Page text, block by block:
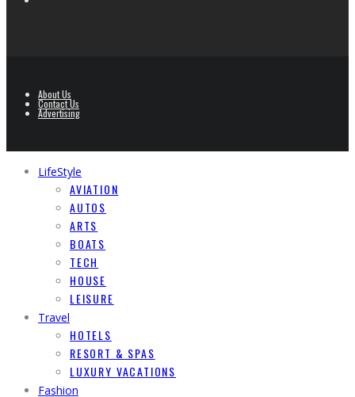
About Us
Contact Us
Advertising
LifeStyle
AVIATION
AUTOS
ARTS
BOATS
TECH
HOUSE
LEISURE
Travel
HOTELS
RESORT & SPAS
LUXURY VACATIONS
Fashion